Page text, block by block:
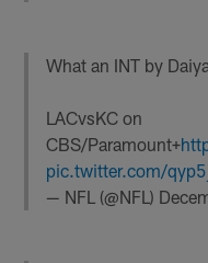
What an INT by
LACvsKC on
CBS/Paramount+
pic.twitter.com/
— NFL (@NFL)